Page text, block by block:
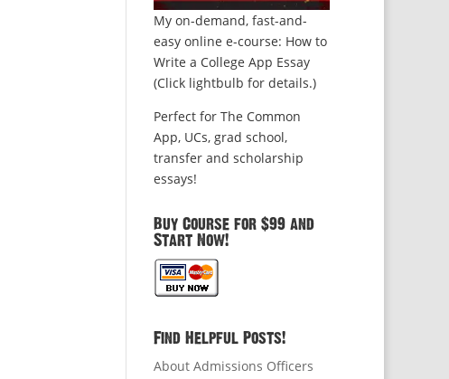
My on-demand, fast-and-
easy online e-course: How to
Write a College App Essay
(Click lightbulb for details.)
Perfect for The Common
App, UCs, grad school,
transfer and scholarship
essays!
Buy Course for $99 and
Start Now!
Find Helpful Posts!
About Admissions Officers